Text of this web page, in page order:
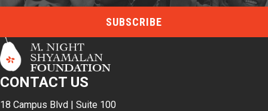
CONTACT US
18 Campus Blvd | Suite 100